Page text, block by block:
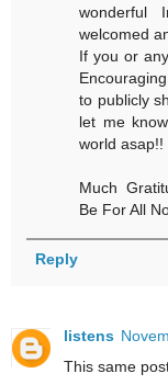
wonderful
welcomed
If you or
to publicly
let me
world asap!!
Much
Be For All
Reply
listens
This same